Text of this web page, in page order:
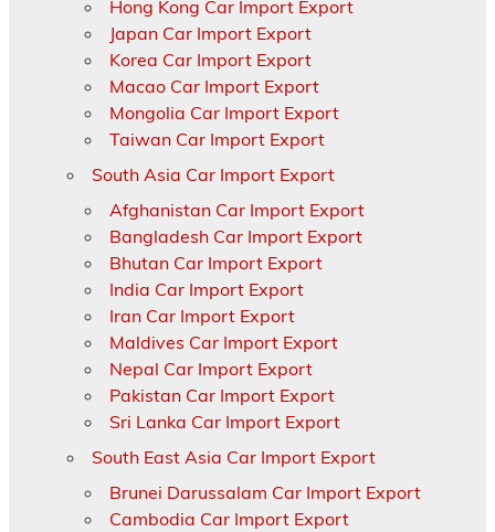
Hong Kong Car Import Export
Japan Car Import Export
Korea Car Import Export
Macao Car Import Export
Mongolia Car Import Export
Taiwan Car Import Export
South Asia Car Import Export
Afghanistan Car Import Export
Bangladesh Car Import Export
Bhutan Car Import Export
India Car Import Export
Iran Car Import Export
Maldives Car Import Export
Nepal Car Import Export
Pakistan Car Import Export
Sri Lanka Car Import Export
South East Asia Car Import Export
Brunei Darussalam Car Import Export
Cambodia Car Import Export